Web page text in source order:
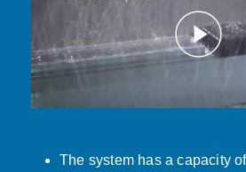
The system has a capacity